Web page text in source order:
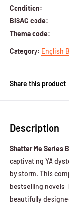
Condition:
BISAC code:
Thema code:
Category: English
Share this product
Description
Shatter Me Series
captivating YA
by storm. This
bestselling novels.
beautifully